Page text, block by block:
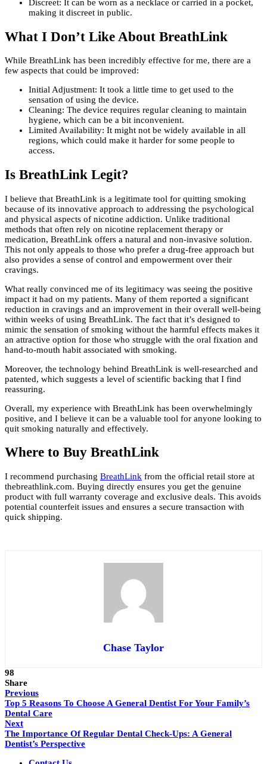
Discreet: It can be worn as a necklace or carried in a pocket,
making it discreet in public.
What I Don’t Like About BreathLink
While BreathLink has been incredibly effective for me, there are a
few aspects that could be improved:
Initial Adjustment: It took a little time to get used to the
sensation of using the device.
Cleaning: The device requires regular cleaning to maintain
hygiene, which can be a bit inconvenient.
Limited Availability: It might not be widely available in all
regions, which could make it harder for some people to
access.
Is BreathLink Legit?
I believe that BreathLink is a legitimate tool for quitting smoking
because of its innovative approach to addressing the psychological
and physical aspects of nicotine addiction. Unlike traditional
methods that often rely on nicotine replacement therapy or
medication, BreathLink offers a natural and non-invasive solution.
This not only appeals to those who prefer a drug-free approach but
also provides a sense of control and empowerment over their
cravings.
What really convinced me of its legitimacy was seeing the positive
impact it had on my patients. Many of them reported a significant
reduction in cravings and an improvement in their overall well-being
within weeks of using BreathLink. The fact that it’s designed to
mimic the sensation of smoking without the harmful effects makes it
an attractive option for those who struggle with the oral fixation and
hand-to-mouth habit associated with smoking.
Moreover, the technology behind BreathLink is well-researched and
patented, which suggests a level of scientific backing that I find
reassuring.
Overall, my experience with BreathLink has been overwhelmingly
positive, and I believe it can be a valuable tool for anyone looking to
quit smoking naturally and effectively.
Where to Buy BreathLink
I recommend purchasing BreathLink from the official retail store at
thebreathlink.com. Buying directly ensures you get the genuine
product with full warranty coverage and exclusive deals. This avoids
potential counterfeit issues and ensures a secure transaction with
quick shipping.
Chase Taylor
98
Share
Previous
Top 5 Reasons To Choose A General Dentist For Your Family’s
Dental Care
Next
The Importance Of Regular Dental Check-Ups: A General
Dentist’s Perspective